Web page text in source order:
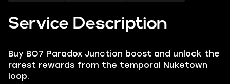
Service Description
Buy BO7 Paradox Junction boost and unlock the
rarest rewards from the temporal Nuketown
loop.